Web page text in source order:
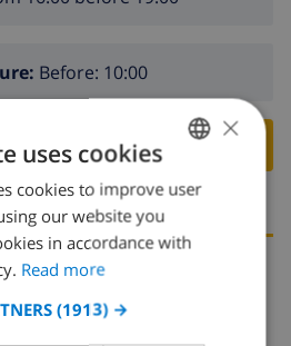
Before: 10:00
THIS VILLA ›
more about:
>Costa Blanca
ENGLISH
DUTCH
×
uses cookies
cookies to improve user
our website you
in accordance with
Read more
(1913) →